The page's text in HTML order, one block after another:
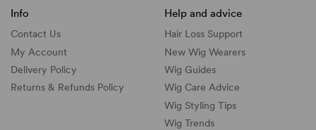
Info
Contact Us
My Account
Delivery Policy
Returns & Refunds Policy
Help and advice
Hair Loss Support
New Wig Wearers
Wig Guides
Wig Care Advice
Wig Styling Tips
Wig Trends